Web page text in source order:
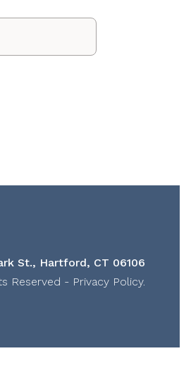
St., Hartford, CT 06106
Reserved - Privacy Policy.